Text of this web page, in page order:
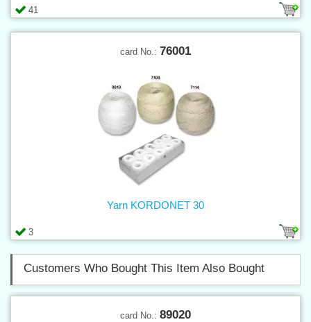
41
card No.: 76001
3
Yarn KORDONET 30
Customers Who Bought This Item Also Bought
card No.: 89020